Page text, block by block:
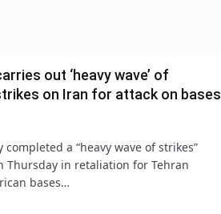
out ‘heavy wave’ of
on Iran for attack on bases
completed a “heavy wave of strikes”
Thursday in retaliation for Tehran
bases…